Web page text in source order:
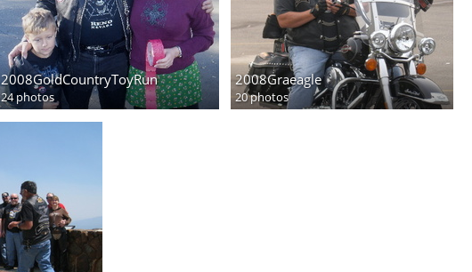
2008GoldCountryToyRun
24 photos
2008Graeagle
20 photos